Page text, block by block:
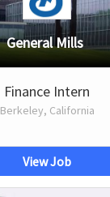
General Mills
Finance Intern
Berkeley, California
View Job